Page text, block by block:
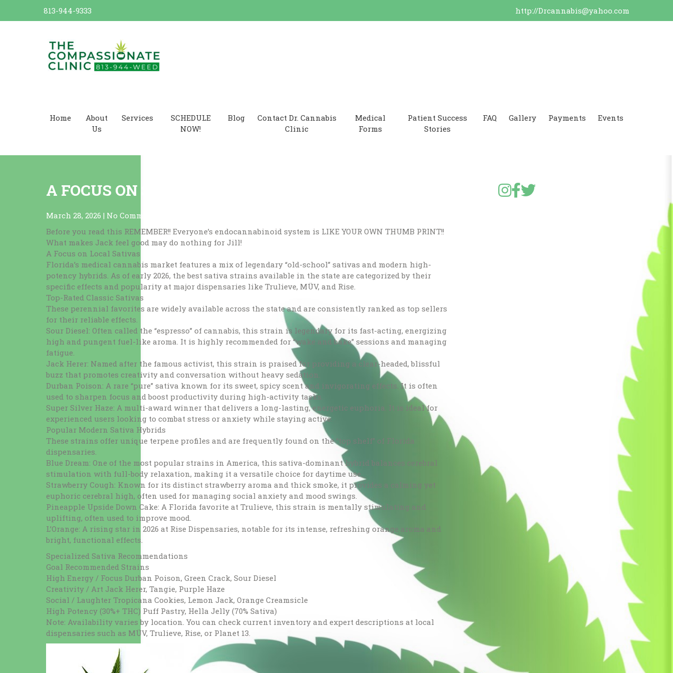
813-944-9333 http://Drcannabis@yahoo.com
Home
About
Us
Services
SCHEDULE
NOW!
Blog
Contact Dr. Cannabis
Clinic
Medical
Forms
Patient Success
Stories
FAQ Gallery Payments Events
A FOCUS ON SATIVAS!
March 28, 2026 | No Comments
Before you read this REMEMBER!! Everyone’s endocannabinoid system is LIKE YOUR OWN THUMB PRINT!!
What makes Jack feel good may do nothing for Jill!
A Focus on Local Sativas
Florida’s medical cannabis market features a mix of legendary “old-school” sativas and modern high-
potency hybrids. As of early 2026, the best sativa strains available in the state are categorized by their
specific effects and popularity at major dispensaries like Trulieve, MÜV, and Rise.
Top-Rated Classic Sativas
These perennial favorites are widely available across the state and are consistently ranked as top sellers
for their reliable effects.
Sour Diesel: Often called the “espresso” of cannabis, this strain is legendary for its fast-acting, energizing
high and pungent fuel-like aroma. It is highly recommended for “wake and bake” sessions and managing
fatigue.
Jack Herer: Named after the famous activist, this strain is praised for providing a clear-headed, blissful
buzz that promotes creativity and conversation without heavy sedation.
Durban Poison: A rare “pure” sativa known for its sweet, spicy scent and invigorating effects. It is often
used to sharpen focus and boost productivity during high-activity tasks.
Super Silver Haze: A multi-award winner that delivers a long-lasting, energetic euphoria. It is ideal for
experienced users looking to combat stress or anxiety while staying active.
Popular Modern Sativa Hybrids
These strains offer unique terpene profiles and are frequently found on the “top shelf” of Florida
dispensaries.
Blue Dream: One of the most popular strains in America, this sativa-dominant hybrid balances cerebral
stimulation with full-body relaxation, making it a versatile choice for daytime use.
Strawberry Cough: Known for its distinct strawberry aroma and thick smoke, it provides a calming yet
euphoric cerebral high, often used for managing social anxiety and mood swings.
Pineapple Upside Down Cake: A Florida favorite at Trulieve, this strain is mentally stimulating and
uplifting, often used to improve mood.
L’Orange: A rising star in 2026 at Rise Dispensaries, notable for its intense, refreshing orange aroma and
bright, functional effects.
Specialized Sativa Recommendations
Goal Recommended Strains
High Energy / Focus Durban Poison, Green Crack, Sour Diesel
Creativity / Art Jack Herer, Tangie, Purple Haze
Social / Laughter Tropicana Cookies, Lemon Jack, Orange Creamsicle
High Potency (30%+ THC) Puff Pastry, Hella Jelly (70% Sativa)
Note: Availability varies by location. You can check current inventory and expert descriptions at local
dispensaries such as MÜV, Trulieve, Rise, or Planet 13.